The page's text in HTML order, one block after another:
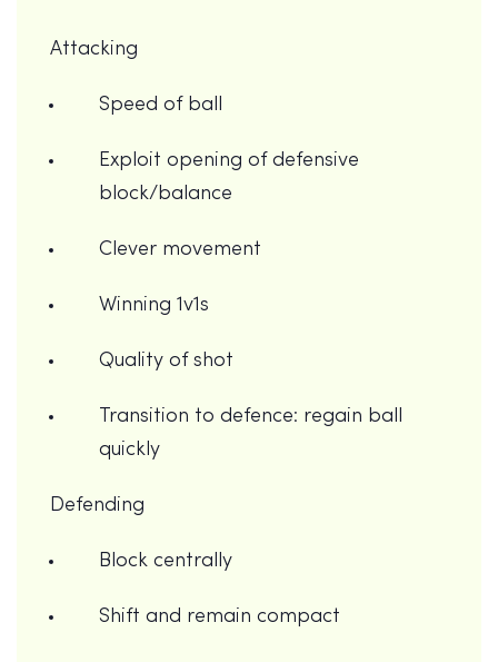
Attacking
Speed of ball
Exploit opening of defensive
block/balance
Clever movement
Winning 1v1s
Quality of shot
Transition to defence: regain ball
quickly
Defending
Block centrally
Shift and remain compact